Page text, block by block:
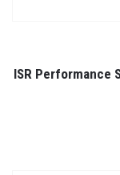
ISR Performance